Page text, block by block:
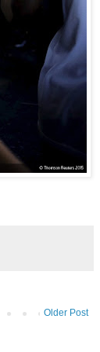
Older Post